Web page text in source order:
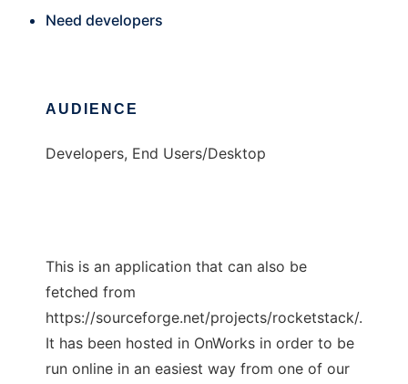
Need developers
AUDIENCE
Developers, End Users/Desktop
This is an application that can also be
fetched from
https://sourceforge.net/projects/rocketstack/.
It has been hosted in OnWorks in order to be
run online in an easiest way from one of our